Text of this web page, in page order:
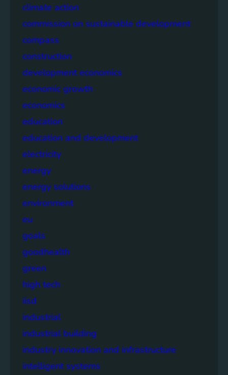
climate action
commission on sustainable development
compass
construction
development economics
economic growth
economics
education
education and development
electricity
energy
energy solutions
environment
eu
goals
goodhealth
green
high tech
iisd
industrial
industrial building
industry innovation and infrastructure
intelligent systems